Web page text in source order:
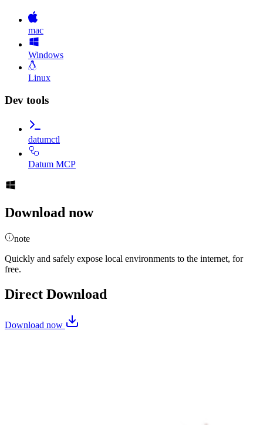
mac
Windows
Linux
Dev tools
datumctl
Datum MCP
Download now
note
Quickly and safely expose local environments to the internet, for
free.
Direct Download
Download now